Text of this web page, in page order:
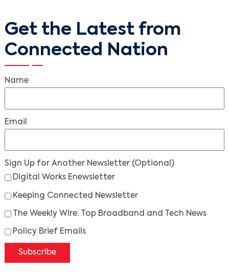
Get the Latest from
Connected Nation
Name
Email
Sign Up for Another Newsletter(Optional)
Digital Works Enewsletter
Keeping Connected Newsletter
The Weekly Wire: Top Broadband and Tech News
Policy Brief Emails
Subscribe